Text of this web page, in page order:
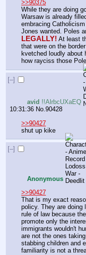
>>90375
While they are doing
Warsaw is already
embracing
LEGALLY! At least
that were on the
kvetched loudly about
how rayciss those
[–]
avid !!AlrbcUXaEQ
10:31:36 No.90428
>>90427
shut up kike
[–]
Anonymous
>>90427
That is my exact
policy. They are doing
rule of law because
promote only the
immigrants wouldn't
are not the ones
stabbing children and
familiarity is not a